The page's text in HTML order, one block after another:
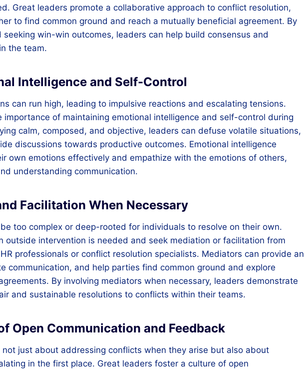
Great leaders promote a collaborative approach to conflict resolution,
to find common ground and reach a mutually beneficial agreement. By
seeking win-win outcomes, leaders can help build consensus and
the team.
Intelligence and Self-Control
can run high, leading to impulsive reactions and escalating tensions.
importance of maintaining emotional intelligence and self-control during
calm, composed, and objective, leaders can defuse volatile situations,
discussions towards productive outcomes. Emotional intelligence
own emotions effectively and empathize with the emotions of others,
understanding communication.
Facilitation When Necessary
too complex or deep-rooted for individuals to resolve on their own.
outside intervention is needed and seek mediation or facilitation from
professionals or conflict resolution specialists. Mediators can provide an
communication, and help parties find common ground and explore
By involving mediators when necessary, leaders demonstrate
and sustainable resolutions to conflicts within their teams.
Open Communication and Feedback
just about addressing conflicts when they arise but also about
in the first place. Great leaders foster a culture of open